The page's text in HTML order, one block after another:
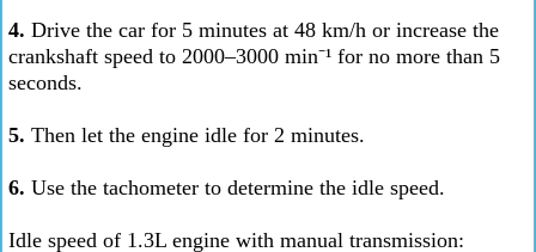
4. Drive the car for 5 minutes at 48 km/h or increase the
crankshaft speed to 2000–3000 min⁻¹ for no more than 5
seconds.
5. Then let the engine idle for 2 minutes.
6. Use the tachometer to determine the idle speed.
Idle speed of 1.3L engine with manual transmission: